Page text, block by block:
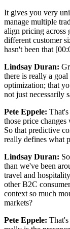
It gives you very
manage multiple
align pricing across
different customer
hasn't been that
Lindsay Duran:
there is really a
optimization; that
not just necessarily
Pete Eppele:
those price
So that predictive
really defines what
Lindsay Duran:
than we've been
travel and
other B2C
context so much
markets?
Pete Eppele: